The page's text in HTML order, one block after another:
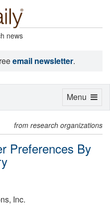
news
email newsletter.
from research organizations
Preferences By
Inc.
Toggle
Menu